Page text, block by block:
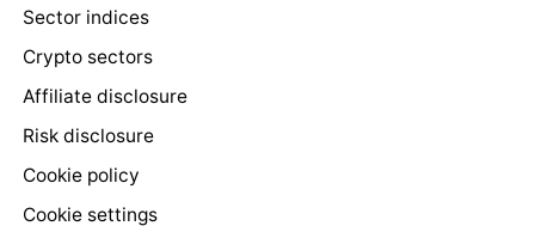
Sector indices
Crypto sectors
Affiliate disclosure
Risk disclosure
Cookie policy
Cookie settings